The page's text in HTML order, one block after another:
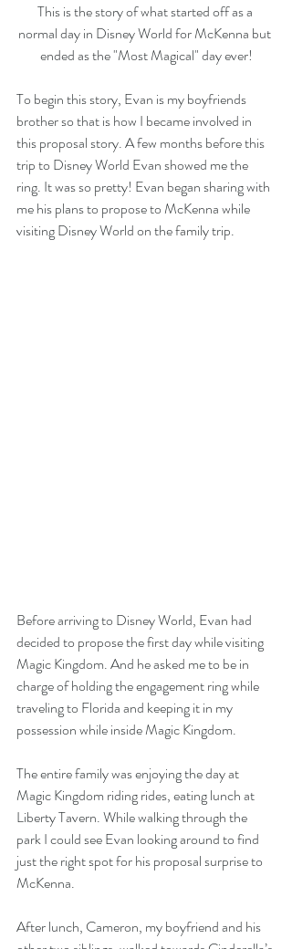
This is the story of what started off as a
normal day in Disney World for McKenna but
ended as the "Most Magical" day ever!
To begin this story, Evan is my boyfriends
brother so that is how I became involved in
this proposal story. A few months before this
trip to Disney World Evan showed me the
ring. It was so pretty! Evan began sharing with
me his plans to propose to McKenna while
visiting Disney World on the family trip.
Before arriving to Disney World, Evan had
decided to propose the first day while visiting
Magic Kingdom. And he asked me to be in
charge of holding the engagement ring while
traveling to Florida and keeping it in my
possession while inside Magic Kingdom.
The entire family was enjoying the day at
Magic Kingdom riding rides, eating lunch at
Liberty Tavern. While walking through the
park I could see Evan looking around to find
just the right spot for his proposal surprise to
McKenna.
After lunch, Cameron, my boyfriend and his